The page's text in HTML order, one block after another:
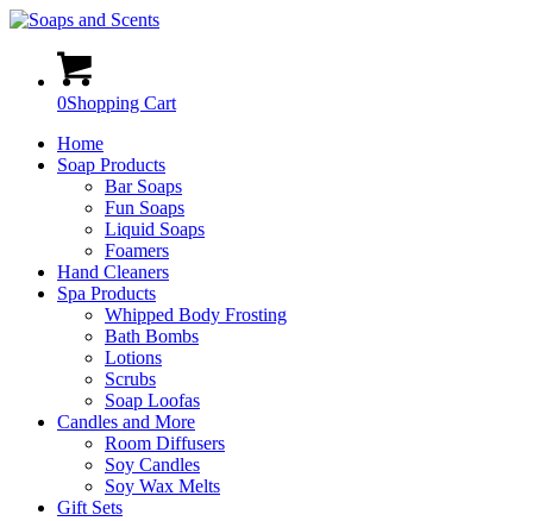
0Shopping Cart
Home
Soap Products
Bar Soaps
Fun Soaps
Liquid Soaps
Foamers
Hand Cleaners
Spa Products
Whipped Body Frosting
Bath Bombs
Lotions
Scrubs
Soap Loofas
Candles and More
Room Diffusers
Soy Candles
Soy Wax Melts
Gift Sets